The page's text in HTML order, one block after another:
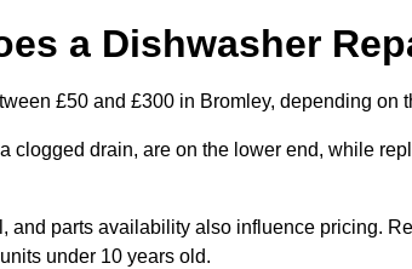
a Dishwasher
£50 and £300 in Bromley, depending on
clogged drain, are on the lower end, while
and parts availability also influence pricing.
under 10 years old.